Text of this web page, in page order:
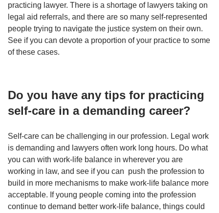
practicing lawyer. There is a shortage of lawyers taking on
legal aid referrals, and there are so many self-represented
people trying to navigate the justice system on their own.
See if you can devote a proportion of your practice to some
of these cases.
Do you have any tips for practicing
self-care in a demanding career?
Self-care can be challenging in our profession. Legal work
is demanding and lawyers often work long hours. Do what
you can with work-life balance in wherever you are
working in law, and see if you can push the profession to
build in more mechanisms to make work-life balance more
acceptable. If young people coming into the profession
continue to demand better work-life balance, things could